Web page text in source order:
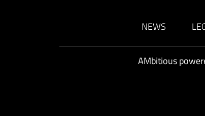
NEWS
AMbitious